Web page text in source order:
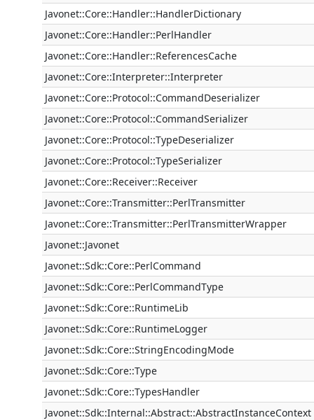
Javonet::Core::Handler::HandlerDictionary
Javonet::Core::Handler::PerlHandler
Javonet::Core::Handler::ReferencesCache
Javonet::Core::Interpreter::Interpreter
Javonet::Core::Protocol::CommandDeserializer
Javonet::Core::Protocol::CommandSerializer
Javonet::Core::Protocol::TypeDeserializer
Javonet::Core::Protocol::TypeSerializer
Javonet::Core::Receiver::Receiver
Javonet::Core::Transmitter::PerlTransmitter
Javonet::Core::Transmitter::PerlTransmitterWrapper
Javonet::Javonet
Javonet::Sdk::Core::PerlCommand
Javonet::Sdk::Core::PerlCommandType
Javonet::Sdk::Core::RuntimeLib
Javonet::Sdk::Core::RuntimeLogger
Javonet::Sdk::Core::StringEncodingMode
Javonet::Sdk::Core::Type
Javonet::Sdk::Core::TypesHandler
Javonet::Sdk::Internal::Abstract::AbstractInstanceContext